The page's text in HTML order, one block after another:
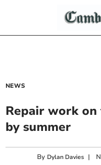
NEWS
Repair work
by summer
By Dylan Davies |